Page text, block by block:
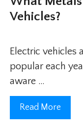
Vehicles?
Electric vehicles
popular each
aware …
Read More